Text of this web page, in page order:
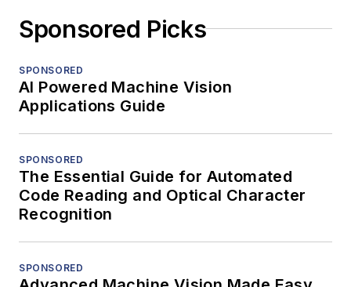
Sponsored Picks
SPONSORED
AI Powered Machine Vision
Applications Guide
SPONSORED
The Essential Guide for Automated
Code Reading and Optical Character
Recognition
SPONSORED